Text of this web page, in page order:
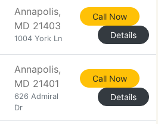
Annapolis,
MD 21403
1004 York Ln
Call Now
Details
Annapolis,
MD 21401
626 Admiral
Dr
Call Now
Details